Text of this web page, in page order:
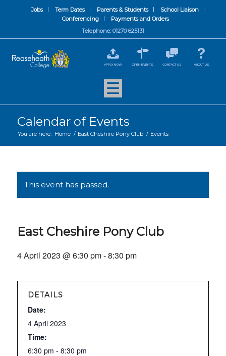
Jobs Term Dates Parents & Students
School Liaison
Conferencing
Payments and Orders
Telephone: 01270 625131
APPLY NOW OPEN EVENTS CONTACT US ABOUT US
Calendar of Events
You are here: Home / East Cheshire Pony Club / Events
This event has passed.
East Cheshire Pony Club
4 April 2023 @ 6:30 pm-8:30 pm
DETAILS
Date:
4 April 2023
Time:
6:30 pm - 8:30 pm